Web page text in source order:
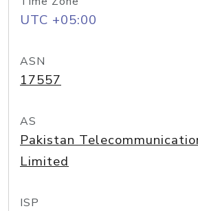
UTC +05:00
ASN
17557
AS
Pakistan
Limited
ISP